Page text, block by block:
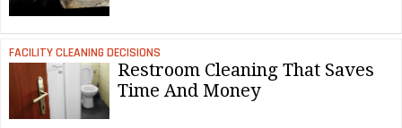
FACILITY CLEANING DECISIONS
Restroom Cleaning That Saves
Time And Money